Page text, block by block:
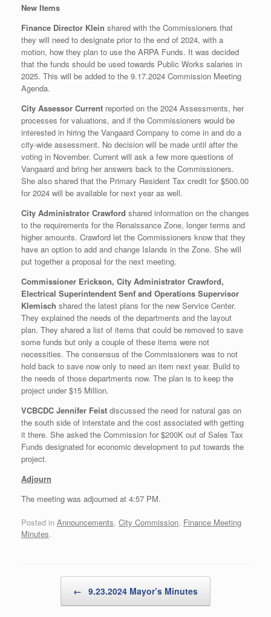
New Items
Finance Director Klein shared with the Commissioners that
they will need to designate prior to the end of 2024, with a
motion, how they plan to use the ARPA Funds. It was decided
that the funds should be used towards Public Works salaries in
2025. This will be added to the 9.17.2024 Commission Meeting
Agenda.
City Assessor Current reported on the 2024 Assessments, her
processes for valuations, and if the Commissioners would be
interested in hiring the Vangaard Company to come in and do a
city-wide assessment. No decision will be made until after the
voting in November. Current will ask a few more questions of
Vangaard and bring her answers back to the Commissioners.
She also shared that the Primary Resident Tax credit for $500.00
for 2024 will be available for next year as well.
City Administrator Crawford shared information on the changes
to the requirements for the Renaissance Zone, longer terms and
higher amounts. Crawford let the Commissioners know that they
have an option to add and change Islands in the Zone. She will
put together a proposal for the next meeting.
Commissioner Erickson, City Administrator Crawford,
Electrical Superintendent Senf and Operations Supervisor
Klemisch shared the latest plans for the new Service Center.
They explained the needs of the departments and the layout
plan. They shared a list of items that could be removed to save
some funds but only a couple of these items were not
necessities. The consensus of the Commissioners was to not
hold back to save now only to need an item next year. Build to
the needs of those departments now. The plan is to keep the
project under $15 Million.
VCBCDC Jennifer Feist discussed the need for natural gas on
the south side of interstate and the cost associated with getting
it there. She asked the Commission for $200K out of Sales Tax
Funds designated for economic development to put towards the
project.
Adjourn
The meeting was adjourned at 4:57 PM.
Posted in Announcements, City Commission, Finance Meeting
Minutes.
← 9.23.2024 Mayor’s Minutes